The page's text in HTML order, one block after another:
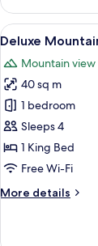
City
View
Twin
View
all
photos
for
Deluxe
Mountain
View
King
6
Deluxe
Mountain view
40 sq m
1 bedroom
Sleeps 4
1 King Bed
Free Wi-Fi
More details
More